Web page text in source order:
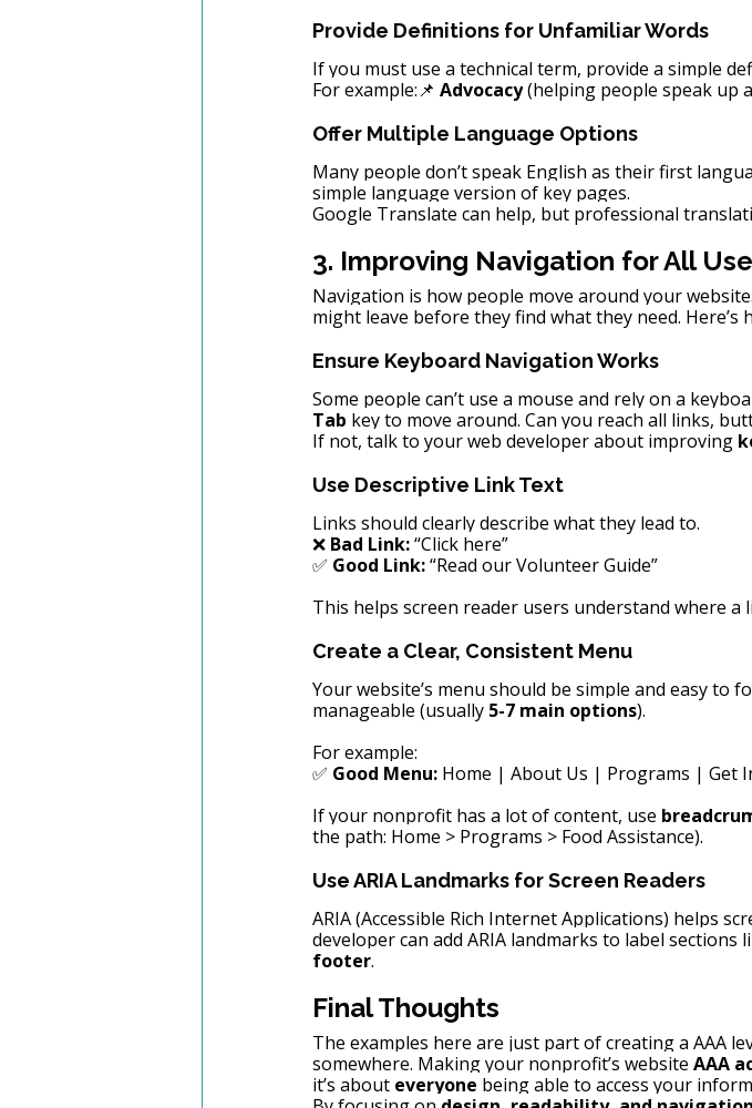
Provide Definitions for Unfamiliar Words
If you must use a technical term, provide a simple
For example:📌 Advocacy (helping people speak up
Offer Multiple Language Options
Many people don’t speak English as their first
simple language version of key pages.
Google Translate can help, but professional
3. Improving Navigation for All
Navigation is how people move around your
might leave before they find what they need. Here’s
Ensure Keyboard Navigation Works
Some people can’t use a mouse and rely on a
Tab key to move around. Can you reach all links,
If not, talk to your web developer about improving
Use Descriptive Link Text
Links should clearly describe what they lead to.
❌ Bad Link: “Click here”
✅ Good Link: “Read our Volunteer Guide”
This helps screen reader users understand where
Create a Clear, Consistent Menu
Your website’s menu should be simple and easy to
manageable (usually 5-7 main options).
For example:
✅ Good Menu: Home | About Us | Programs | Get
If your nonprofit has a lot of content, use
the path: Home > Programs > Food Assistance).
Use ARIA Landmarks for Screen Readers
ARIA (Accessible Rich Internet Applications) helps
developer can add ARIA landmarks to label sections
footer.
Final Thoughts
The examples here are just part of creating a AAA
somewhere. Making your nonprofit’s website AAA
it’s about everyone being able to access your